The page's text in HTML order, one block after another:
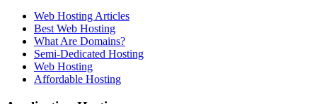
Web Hosting Articles
Best Web Hosting
What Are Domains?
Semi-Dedicated Hosting
Web Hosting
Affordable Hosting